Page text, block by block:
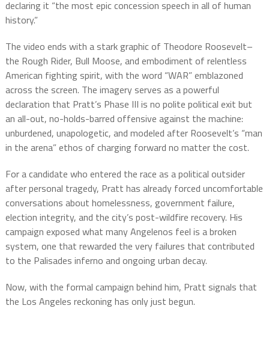
declaring it “the most epic concession speech in all of human
history.”
The video ends with a stark graphic of Theodore Roosevelt–
the Rough Rider, Bull Moose, and embodiment of relentless
American fighting spirit, with the word “WAR” emblazoned
across the screen. The imagery serves as a powerful
declaration that Pratt’s Phase III is no polite political exit but
an all-out, no-holds-barred offensive against the machine:
unburdened, unapologetic, and modeled after Roosevelt’s “man
in the arena” ethos of charging forward no matter the cost.
For a candidate who entered the race as a political outsider
after personal tragedy, Pratt has already forced uncomfortable
conversations about homelessness, government failure,
election integrity, and the city’s post-wildfire recovery. His
campaign exposed what many Angelenos feel is a broken
system, one that rewarded the very failures that contributed
to the Palisades inferno and ongoing urban decay.
Now, with the formal campaign behind him, Pratt signals that
the Los Angeles reckoning has only just begun.